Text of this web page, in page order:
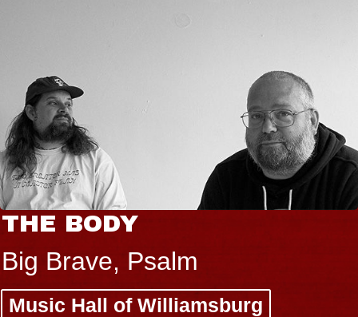
THE BODY
Big Brave, Psalm
Music Hall of Williamsburg